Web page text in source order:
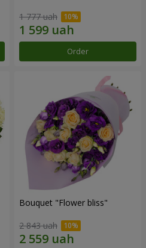
1 777 uah
Order
Bouquet "Flower bliss"
2 843 uah